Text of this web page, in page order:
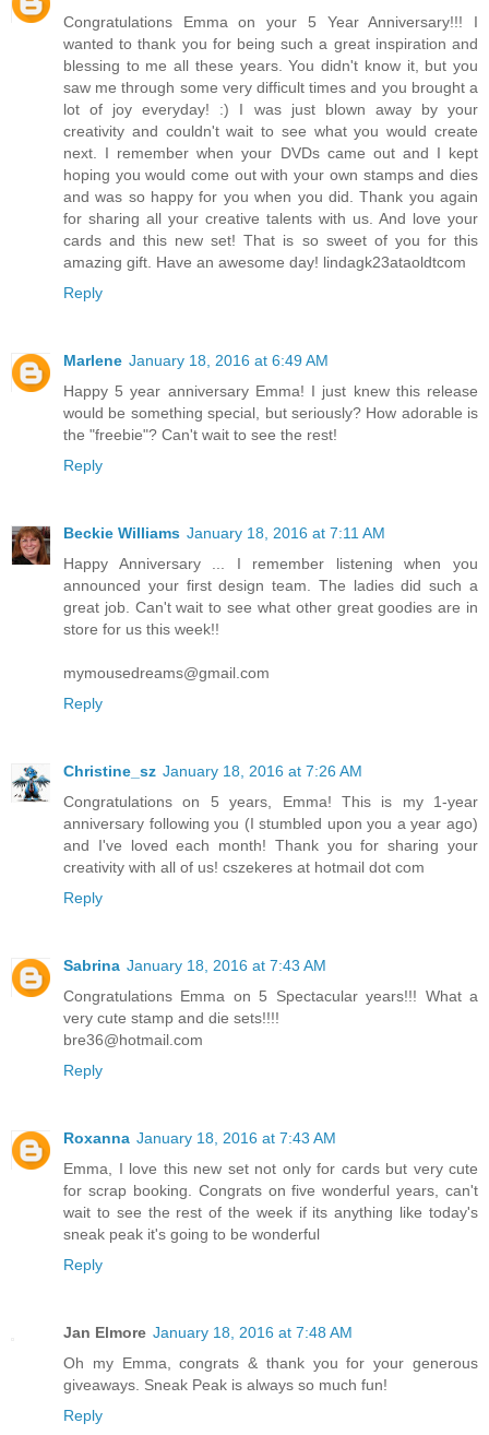
Congratulations Emma on your 5 Year Anniversary!!! I
wanted to thank you for being such a great inspiration and
blessing to me all these years. You didn't know it, but you
saw me through some very difficult times and you brought a
lot of joy everyday! :) I was just blown away by your
creativity and couldn't wait to see what you would create
next. I remember when your DVDs came out and I kept
hoping you would come out with your own stamps and dies
and was so happy for you when you did. Thank you again
for sharing all your creative talents with us. And love your
cards and this new set! That is so sweet of you for this
amazing gift. Have an awesome day! lindagk23ataoldtcom
Reply
Marlene January 18, 2016 at 6:49 AM
Happy 5 year anniversary Emma! I just knew this release
would be something special, but seriously? How adorable is
the "freebie"? Can't wait to see the rest!
Reply
Beckie Williams January 18, 2016 at 7:11 AM
Happy Anniversary ... I remember listening when you
announced your first design team. The ladies did such a
great job. Can't wait to see what other great goodies are in
store for us this week!!
mymousedreams@gmail.com
Reply
Christine_sz January 18, 2016 at 7:26 AM
Congratulations on 5 years, Emma! This is my 1-year
anniversary following you (I stumbled upon you a year ago)
and I've loved each month! Thank you for sharing your
creativity with all of us! cszekeres at hotmail dot com
Reply
Sabrina January 18, 2016 at 7:43 AM
Congratulations Emma on 5 Spectacular years!!! What a
very cute stamp and die sets!!!!
bre36@hotmail.com
Reply
Roxanna January 18, 2016 at 7:43 AM
Emma, I love this new set not only for cards but very cute
for scrap booking. Congrats on five wonderful years, can't
wait to see the rest of the week if its anything like today's
sneak peak it's going to be wonderful
Reply
Jan Elmore January 18, 2016 at 7:48 AM
Oh my Emma, congrats & thank you for your generous
giveaways. Sneak Peak is always so much fun!
Reply